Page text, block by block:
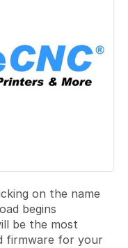
on the name
begins
be the most
firmware for your